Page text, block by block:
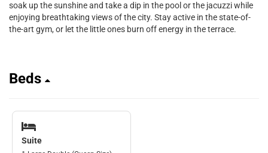
soak up the sunshine and take a dip in the pool or the jacuzzi while
enjoying breathtaking views of the city. Stay active in the state-of-
the-art gym, or let the little ones burn off energy in the terrace.
Beds
Suite